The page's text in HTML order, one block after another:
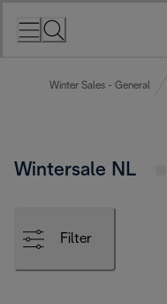
Winter Sales - General
Wintersale NL
Filter